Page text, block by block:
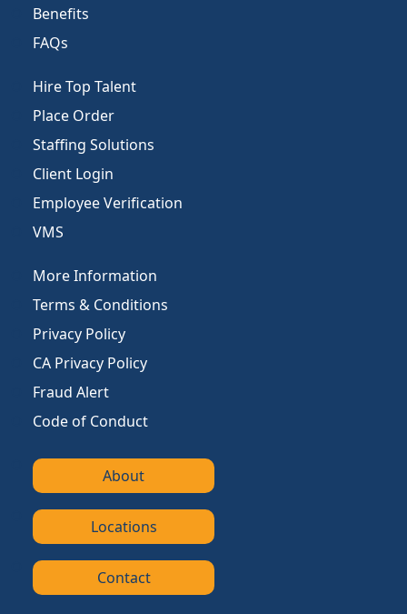
Benefits
FAQs
Hire Top Talent
Place Order
Staffing Solutions
Client Login
Employee Verification
VMS
More Information
Terms & Conditions
Privacy Policy
CA Privacy Policy
Fraud Alert
Code of Conduct
About
Locations
Contact